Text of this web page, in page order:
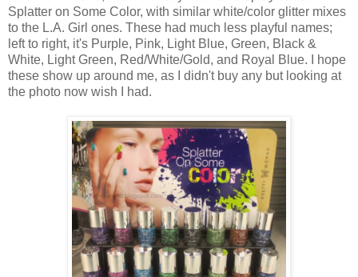
Splatter on Some Color, with similar white/color glitter mixes
to the L.A. Girl ones. These had much less playful names;
left to right, it's Purple, Pink, Light Blue, Green, Black &
White, Light Green, Red/White/Gold, and Royal Blue. I hope
these show up around me, as I didn't buy any but looking at
the photo now wish I had.